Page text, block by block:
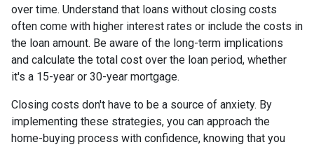
over time. Understand that loans without closing costs
often come with higher interest rates or include the costs in
the loan amount. Be aware of the long-term implications
and calculate the total cost over the loan period, whether
it's a 15-year or 30-year mortgage.
Closing costs don't have to be a source of anxiety. By
implementing these strategies, you can approach the
home-buying process with confidence, knowing that you